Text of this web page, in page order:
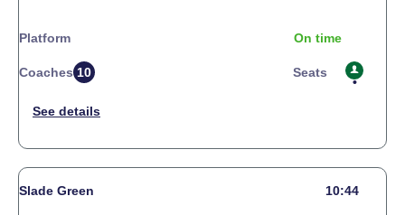
Platform On time
Coaches 10 Seats
Slade Green 10:44